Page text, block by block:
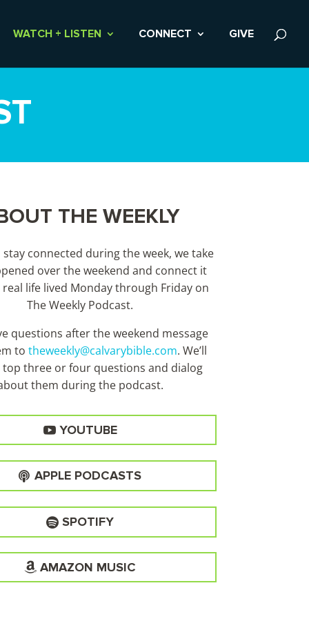
WATCH + LISTEN CONNECT GIVE
THE WEEKLY
stay connected during the week, we take
over the weekend and connect it
life lived Monday through Friday on
The Weekly Podcast.
questions after the weekend message
totheweekly@calvarybible.com. We’ll
top three or four questions and dialog
them during the podcast.
YOUTUBE
APPLE PODCASTS
SPOTIFY
AMAZON MUSIC